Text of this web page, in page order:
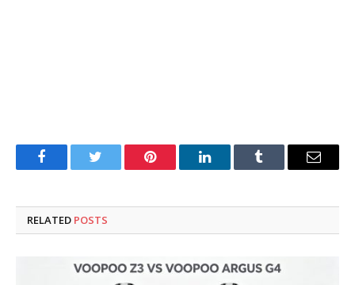
FacebookTwitter Pinterest LinkedInTumblr Email
RELATED POSTS